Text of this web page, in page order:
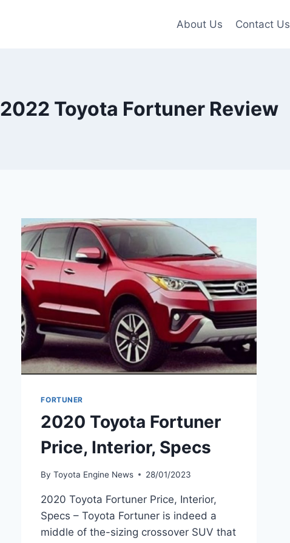
About Us Contact Us
2022 Toyota Fortuner Review
FORTUNER
2020 Toyota Fortuner
Price, Interior, Specs
By Toyota Engine News 28/01/2023
2020 Toyota Fortuner Price, Interior,
Specs – Toyota Fortuner is indeed a
middle of the-sizing crossover SUV that